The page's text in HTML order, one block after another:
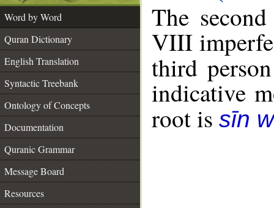
Word by Word
Quran Dictionary
English Translation
Syntactic Treebank
Ontology of Concepts
Documentation
Quranic Grammar
Message Board
Resources
The
VIII
third
indicative
root is sīn